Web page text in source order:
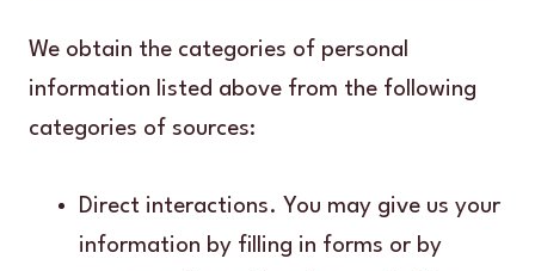
We obtain the categories of personal
information listed above from the following
categories of sources:
Direct interactions. You may give us your
information by filling in forms or by